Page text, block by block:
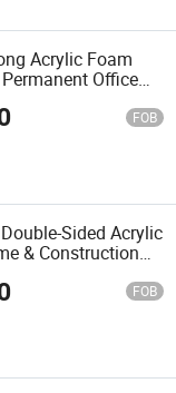
Acrylic Foam
Office
FOB
Sided Acrylic
& Construction
FOB